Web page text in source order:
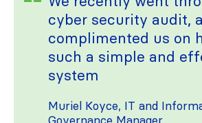
cyber security audit,
complimented us on
such a simple and
system
Muriel Koyce, IT and